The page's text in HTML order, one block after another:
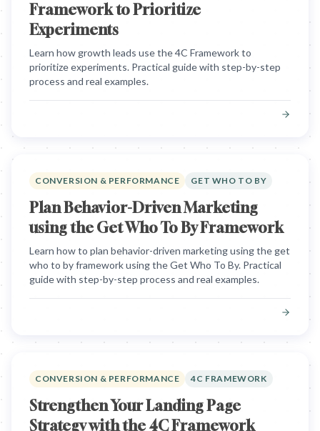
Framework to Prioritize
Experiments
Learn how growth leads use the 4C Framework to
prioritize experiments. Practical guide with step-by-step
process and real examples.
CONVERSION & PERFORMANCE GET WHO TO BY
Plan Behavior-Driven Marketing
using the Get Who To By Framework
Learn how to plan behavior-driven marketing using the get
who to by framework using the Get Who To By. Practical
guide with step-by-step process and real examples.
CONVERSION & PERFORMANCE 4C FRAMEWORK
Strengthen Your Landing Page
Strategy with the 4C Framework